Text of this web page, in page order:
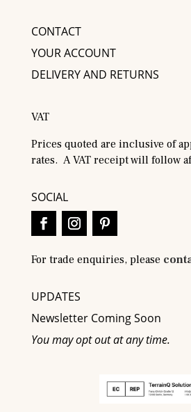
CONTACT
YOUR ACCOUNT
DELIVERY AND RETURNS
VAT
Prices quoted are inclusive of
rates. A VAT receipt will follow
SOCIAL
For trade enquiries, please
UPDATES
Newsletter Coming Soon
You may opt out at any time.